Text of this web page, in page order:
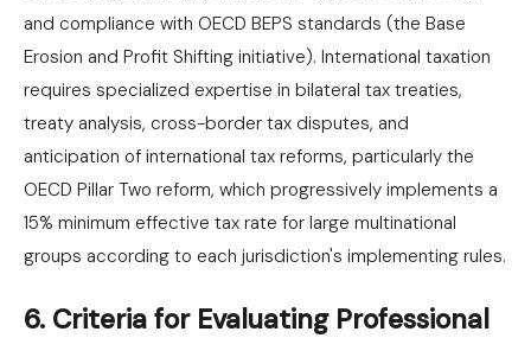
and compliance with OECD BEPS standards (the Base
Erosion and Profit Shifting initiative). International taxation
requires specialized expertise in bilateral tax treaties,
treaty analysis, cross-border tax disputes, and
anticipation of international tax reforms, particularly the
OECD Pillar Two reform, which progressively implements a
15% minimum effective tax rate for large multinational
groups according to each jurisdiction's implementing rules.
6. Criteria for Evaluating Professional